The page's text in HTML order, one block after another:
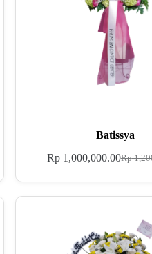
Batissya
Rp
Rp1,000,000.00